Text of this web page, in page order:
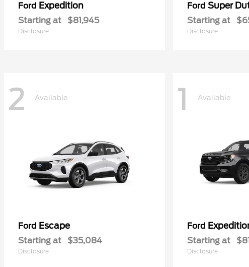
Ford Expedition
Starting at $81,945
Disclosure
Ford Super
Starting at
Disclosure
2 Available
Ford Escape
Starting at $35,084
Disclosure
1 Available
Ford
Starting at
Disclosure